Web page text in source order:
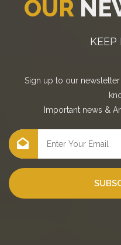
OUR
KEEP
Sign up to our
Important news &